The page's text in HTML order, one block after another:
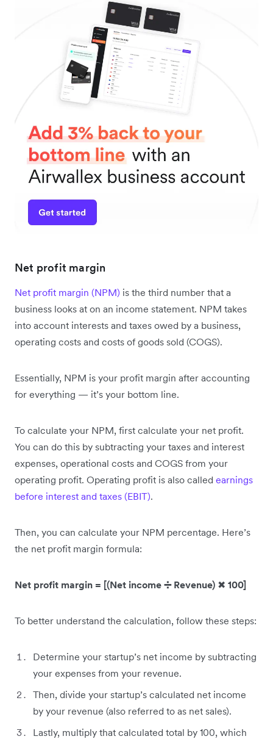
Net profit margin
Net profit margin (NPM) is the third number that a
business looks at on an income statement. NPM takes
into account interests and taxes owed by a business,
operating costs and costs of goods sold (COGS).
Essentially, NPM is your profit margin after accounting
for everything — it’s your bottom line.
To calculate your NPM, first calculate your net profit.
You can do this by subtracting your taxes and interest
expenses, operational costs and COGS from your
operating profit. Operating profit is also called earnings
before interest and taxes (EBIT).
Then, you can calculate your NPM percentage. Here’s
the net profit margin formula:
Net profit margin = [(Net income ➗ Revenue) ✖ 100]
To better understand the calculation, follow these steps:
Determine your startup’s net income by subtracting
your expenses from your revenue.
Then, divide your startup’s calculated net income
by your revenue (also referred to as net sales).
Lastly, multiply that calculated total by 100, which